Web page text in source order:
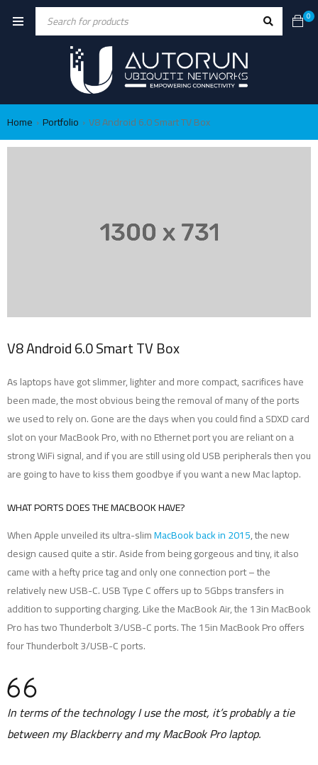
0
Home › Portfolio › V8 Android 6.0 Smart TV Box
V8 Android 6.0 Smart TV Box
As laptops have got slimmer, lighter and more compact, sacrifices have
been made, the most obvious being the removal of many of the ports
we used to rely on. Gone are the days when you could find a SDXD card
slot on your MacBook Pro, with no Ethernet port you are reliant on a
strong WiFi signal, and if you are still using old USB peripherals then you
are going to have to kiss them goodbye if you want a new Mac laptop.
WHAT PORTS DOES THE MACBOOK HAVE?
When Apple unveiled its ultra-slimMacBook back in 2015, the new
design caused quite a stir. Aside from being gorgeous and tiny, it also
came with a hefty price tag and only one connection port – the
relatively new USB-C. USB Type C offers up to 5Gbps transfers in
addition to supporting charging. Like the MacBook Air, the 13in MacBook
Pro has two Thunderbolt 3/USB-C ports. The 15in MacBook Pro offers
four Thunderbolt 3/USB-C ports.
In terms of the technology I use the most, it’s probably a tie
between my Blackberry and my MacBook Pro laptop.